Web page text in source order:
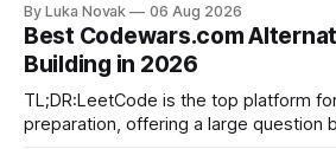
structured roadmaps, problem-
algorithm drilling, and company-
final-stage prep. No single resource
well. Quick
By Luka Novak 06 Aug 2026
Best Codewars.com
Building in 2026
TL;DR:LeetCode is the top platform
preparation, offering a large question